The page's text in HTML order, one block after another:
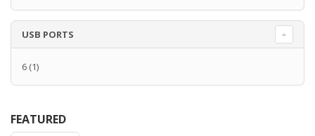
USB PORTS
6 (1)
FEATURED